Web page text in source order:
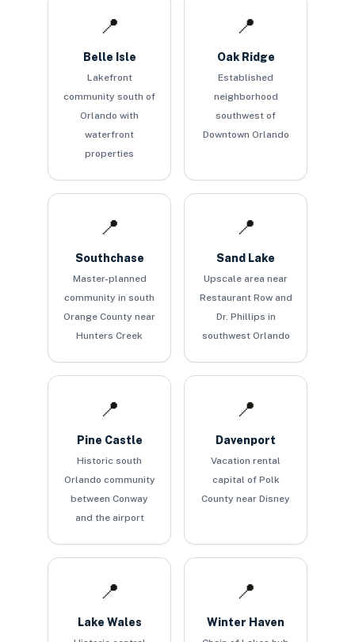
📍
Belle Isle
Lakefront
community south of
Orlando with
waterfront
properties
📍
Oak Ridge
Established
neighborhood
southwest of
Downtown Orlando
📍
Southchase
Master-planned
community in south
Orange County near
Hunters Creek
📍
Sand Lake
Upscale area near
Restaurant Row and
Dr. Phillips in
southwest Orlando
📍
Pine Castle
Historic south
Orlando community
between Conway
and the airport
📍
Davenport
Vacation rental
capital of Polk
County near Disney
📍
Lake Wales
📍
Winter Haven